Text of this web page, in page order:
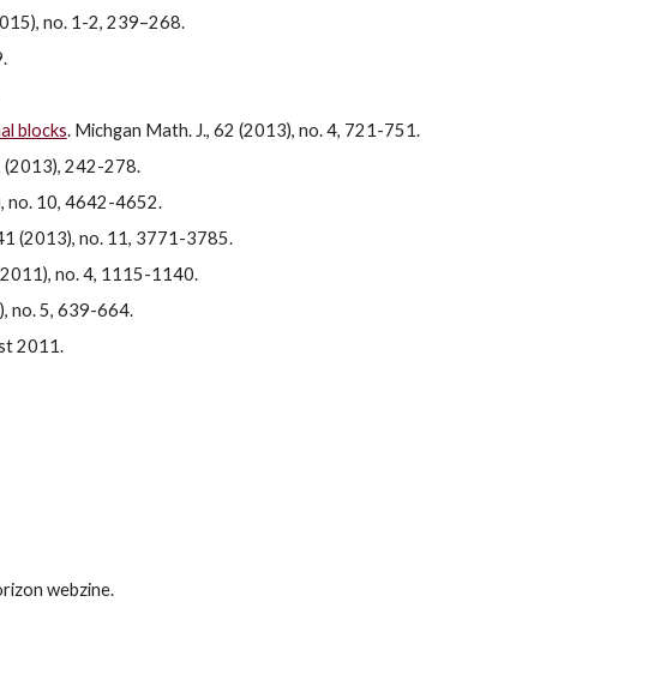
no. 1-2, 239–268.
blocks. Michgan Math. J., 62 (2013), no. 4, 721-751.
(2013), 242-278.
no. 10, 4642-4652.
(2013), no. 11, 3771-3785.
no. 4, 1115-1140.
no. 5, 639-664.
2011.
webzine.